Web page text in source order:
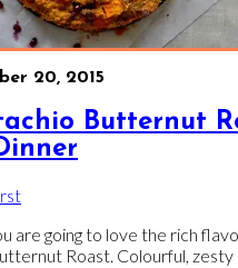
20, 2015
Butternut
are going to love the rich
Roast. Colourful, zesty